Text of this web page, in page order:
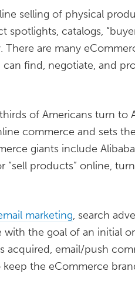
selling of physical
spotlights, catalogs,
are many
find, negotiate, and
of Americans turn to
commerce and sets
giants include
“sell products” online,
marketing, search
with the goal of an initial
acquired, email/push
keep the eCommerce